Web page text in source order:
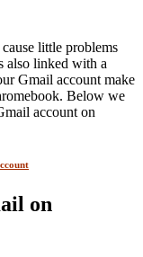
little problems
also linked with a
Gmail account make
Below we
account on
on